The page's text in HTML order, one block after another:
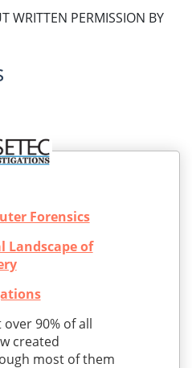
WRITTEN PERMISSION BY
Forensics
Landscape of
90% of all
created
most of them